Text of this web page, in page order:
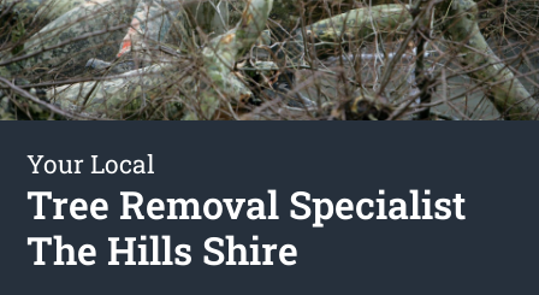
Your Local
Tree Removal Specialist
The Hills Shire